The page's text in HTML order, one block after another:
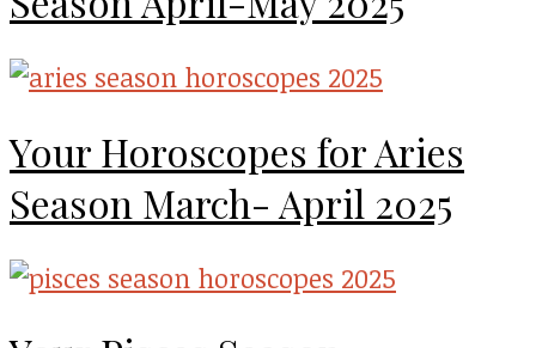
Your Horoscopes for Aries
Season March- April 2025